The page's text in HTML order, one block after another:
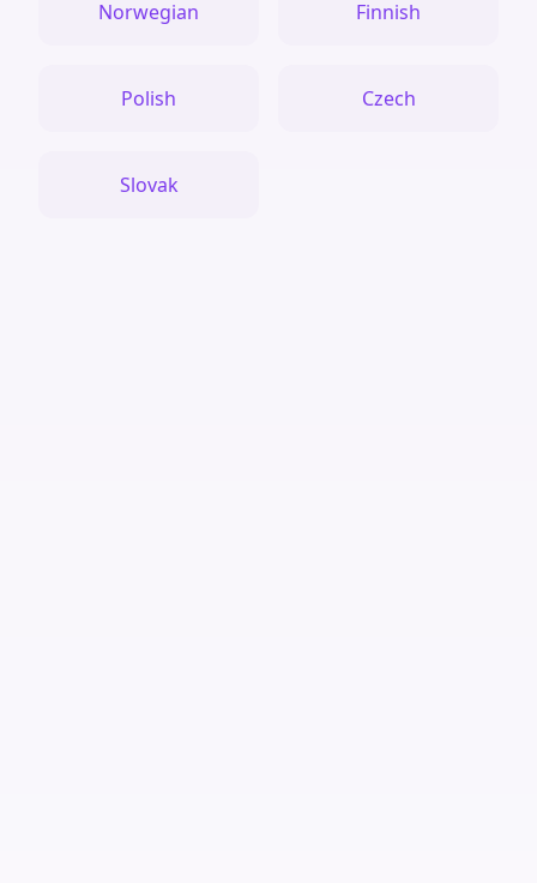
Norwegian Finnish
Polish Czech
Slovak